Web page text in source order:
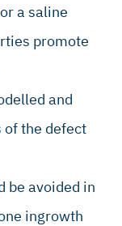
a saline
promote
and
the defect
be avoided in
ingrowth